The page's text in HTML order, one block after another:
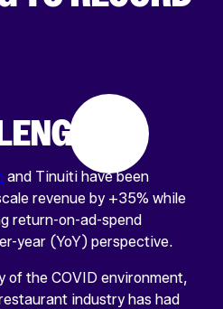
and Tinuiti have been
revenue by +35% while
return-on-ad-spend
year (YoY) perspective.
of the COVID environment,
industry has had